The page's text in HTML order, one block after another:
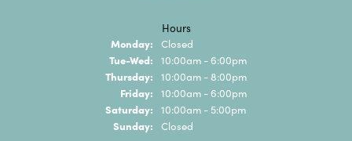
Hours
Monday: Closed
Tue-Wed: Tuesday - Wednesday:
10:00am - 6:00pm
Thursday: 10:00am - 8:00pm
Friday: 10:00am - 6:00pm
Saturday: 10:00am - 5:00pm
Sunday: Closed